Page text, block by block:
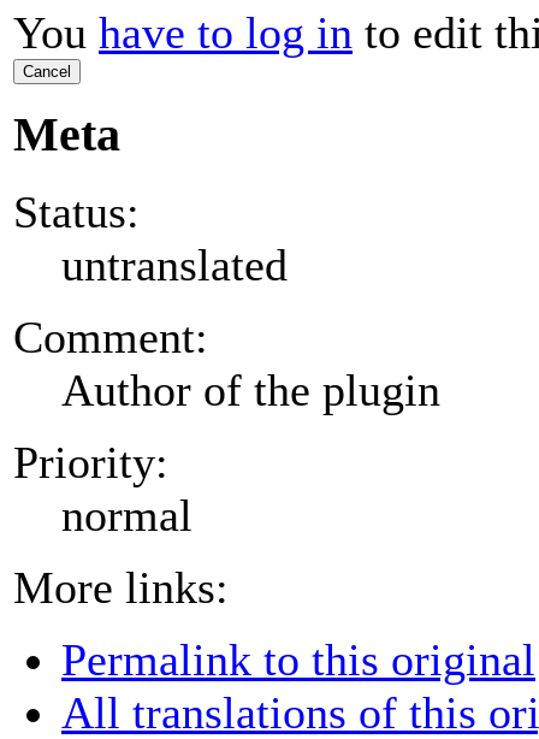
You have to log in to edit
Cancel
Meta
Status:
untranslated
Comment:
Author of the plugin
Priority:
normal
More links:
Permalink to this original
All translations of this